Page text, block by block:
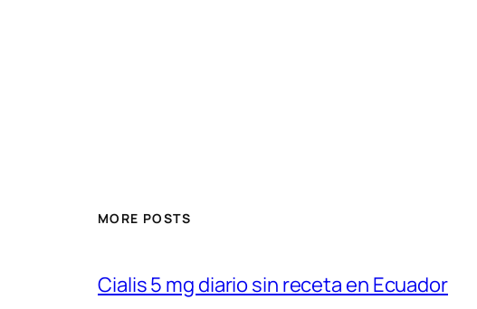
MORE POSTS
Cialis 5 mg diario sin receta en Ecuador